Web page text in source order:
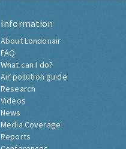
Information
About Londonair
FAQ
What can I do?
Air pollution guide
Research
Videos
News
Media Coverage
Reports